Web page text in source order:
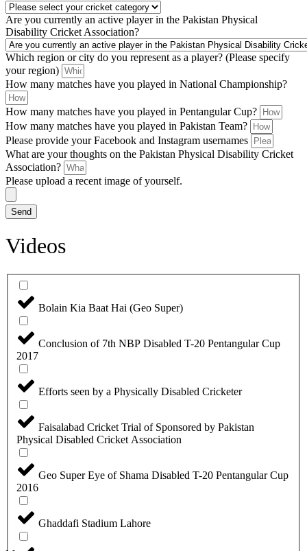
Are you currently an active player in the Pakistan Physical
Disability Cricket Association?
Which region or city do you represent as a player? (Please specify
your region)
How many matches have you played in National Championship?
How many matches have you played in Pentangular Cup?
How many matches have you played in Pakistan Team?
Please provide your Facebook and Instagram usernames
What are your thoughts on the Pakistan Physical Disability Cricket
Association?
Please upload a recent image of yourself.
Send
Videos
Bolain Kia Baat Hai (Geo Super)
Conclusion of 7th NBP Disabled T-20 Pentangular Cup
2017
Efforts seen by a Physically Disabled Cricketer
Faisalabad Cricket Trial of Sponsored by Pakistan
Physical Disabled Cricket Association
Geo Super Eye of Shama Disabled T-20 Pentangular Cup
2016
Ghaddafi Stadium Lahore